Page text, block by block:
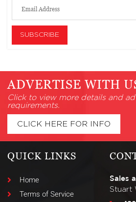
ADVERTISE WITH
Click to view more details and
requirements.
CLICK HERE FOR INFO
QUICK LINKS
Home
Terms of Service
Sales
Stuart